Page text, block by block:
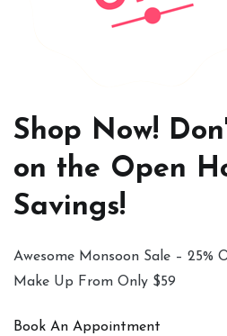
Shop Now!
on the Open
Savings!
Awesome Monsoon Sale – 25%
Make Up From Only $59
Book An Appointment